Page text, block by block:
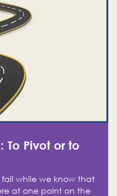
To Pivot or to
while we know that
at one point on the